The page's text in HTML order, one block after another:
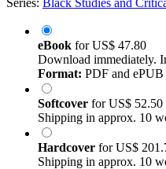
Series: Black Studies and
eBook forUS$ 47.80
Download immediately.
Format: PDF and
Softcover forUS$ 52.50
Shipping in approx. 10
Hardcover forUS$
Shipping in approx. 10